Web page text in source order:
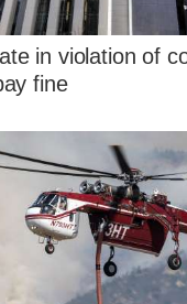
in violation of
fine